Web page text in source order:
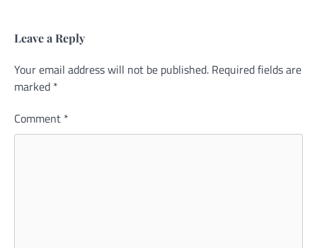
Leave a Reply
Your email address will not be published. Required fields are
marked *
Comment *
Alternative: